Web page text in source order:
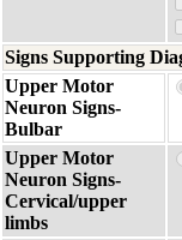
Signs Supporting
Upper Motor
Neuron Signs-
Bulbar
Upper Motor
Neuron Signs-
Cervical/upper
limbs